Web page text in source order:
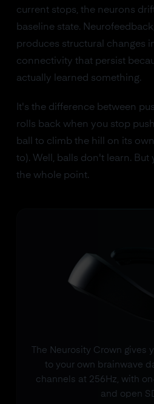
current stops, the neurons
baseline state.
produces structural changes
connectivity that persist
actually learned something.
It's the difference between
rolls back when you stop
ball to climb the hill on its
to). Well, balls don't learn. But
the whole point.
The Neurosity Crown gives
to your own brainwave
channels at 256Hz, with
and open